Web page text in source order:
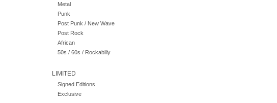
Metal
Punk
Post Punk / New Wave
Post Rock
African
50s / 60s / Rockabilly
LIMITED
Signed Editions
Exclusive